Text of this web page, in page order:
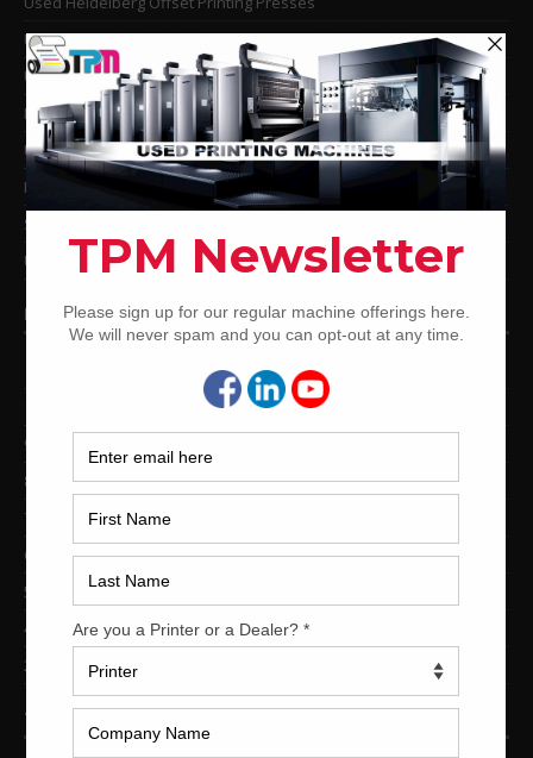
Used KBA Offset Printing Presses
Used Komori Offset Printing Presses
Man Roland Offset Printing Presses
Used Mitsubishi Offset Printing Presses
Ryobi Offset Printing Presses
Sakurai Offset Printing Presses
Used Shinohara Offset Printing Presses
PRINTING PRESSES BY COLOR
12-Color Printing Presses For Sale
10-Color Printing Presses For Sale
9-Color Printing Presses For Sale
8-Color Printing Presses For Sale
7-Color Printing Presses For Sale
6-Color Printing Presses For Sale
5-Color Printing Presses For Sale
4-Color Printing Presses For Sale
2-Color Printing Presses For Sale
TRINITY PRINTING MACHINERY